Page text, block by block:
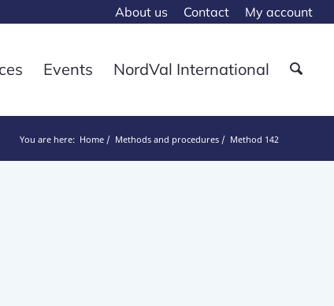
About us Contact My account
Events NordVal International
You are here: Home Methods and procedures Method 142